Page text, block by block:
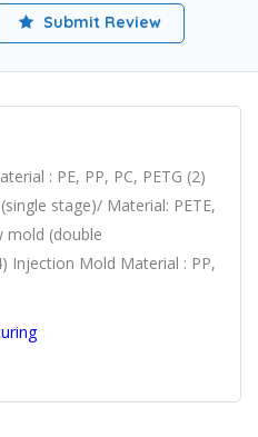
Submit Review
: PE, PP, PC, PETG (2)
stage)/ Material: PETE,
mold (double
Injection Mold Material : PP,